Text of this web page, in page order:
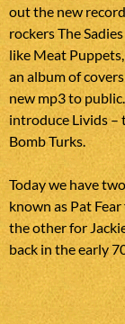
out the new
rockers The
like Meat
an album of
new mp3 to
introduce Livids –
Bomb Turks.
Today we have
known as Pat
the other for
back in the early